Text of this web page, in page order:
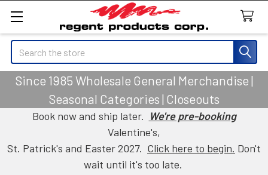
Search
Since 1985 Wholesale General Merchandise |
Seasonal Categories | Closeouts
Book now and ship later. We're pre-booking
Valentine's,
St. Patrick's and Easter 2027. Click here to begin. Don't
wait until it's too late.